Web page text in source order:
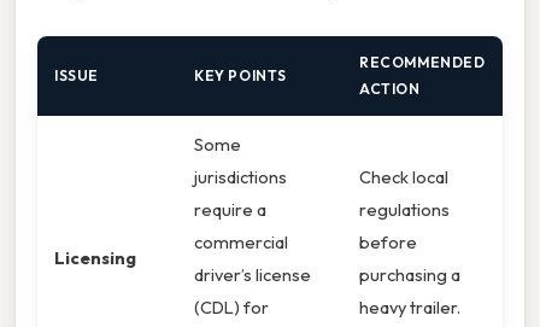
ISSUE KEY POINTS
RECOMMENDED
ACTION
Licensing
Some
jurisdictions
require a
commercial
driver’s license
(CDL) for
Check local
regulations
before
purchasing a
heavy trailer.